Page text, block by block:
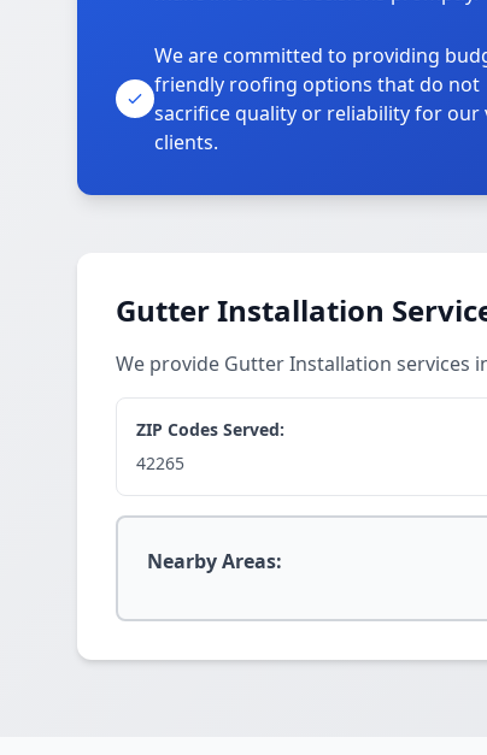
We are committed to providing
friendly roofing options that do not
sacrifice quality or reliability for our
clients.
Gutter Installation
We provide Gutter Installation services
ZIP Codes Served:
42265
Nearby Areas: